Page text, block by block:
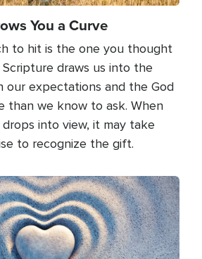
You a Curve
to hit is the one you thought
draws us into the
our expectations and the God
than we know to ask. When
into view, it may take
to recognize the gift.